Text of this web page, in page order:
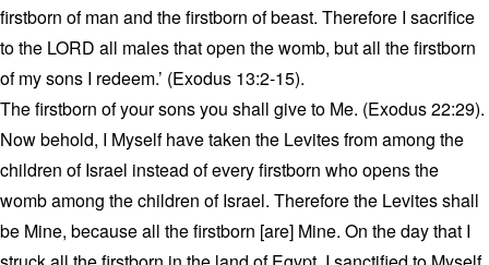
firstborn of man and the firstborn of beast. Therefore I sacrifice
to the LORD all males that open the womb, but all the firstborn
of my sons I redeem.’ (Exodus 13:2-15).
The firstborn of your sons you shall give to Me. (Exodus 22:29).
Now behold, I Myself have taken the Levites from among the
children of Israel instead of every firstborn who opens the
womb among the children of Israel. Therefore the Levites shall
be Mine, because all the firstborn [are] Mine. On the day that I